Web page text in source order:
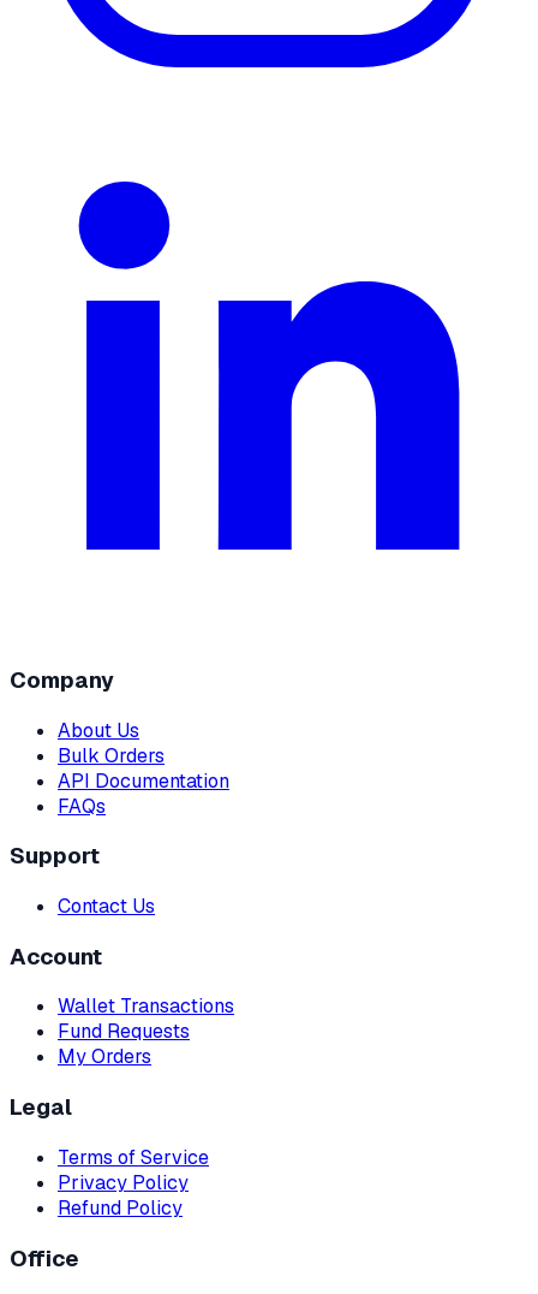
Company
About Us
Bulk Orders
API Documentation
FAQs
Support
Contact Us
Account
Wallet Transactions
Fund Requests
My Orders
Legal
Terms of Service
Privacy Policy
Refund Policy
Office